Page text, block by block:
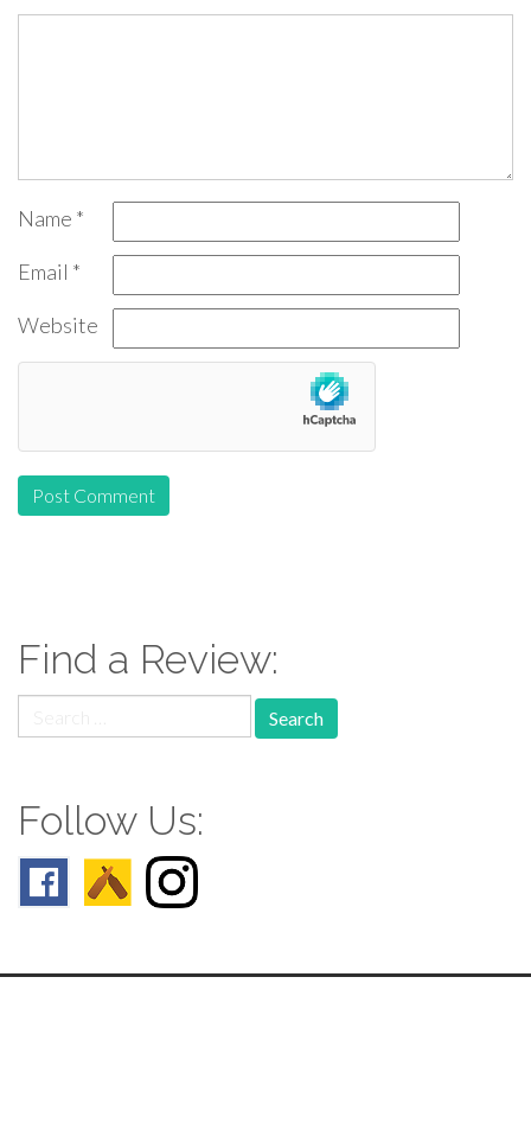
Name *
Email *
Website
Find a Review:
for:
Follow Us: